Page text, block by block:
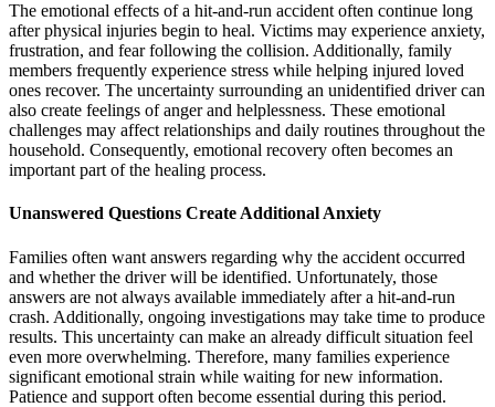
The emotional effects of a hit-and-run accident often continue long
after physical injuries begin to heal. Victims may experience anxiety,
frustration, and fear following the collision. Additionally, family
members frequently experience stress while helping injured loved
ones recover. The uncertainty surrounding an unidentified driver can
also create feelings of anger and helplessness. These emotional
challenges may affect relationships and daily routines throughout the
household. Consequently, emotional recovery often becomes an
important part of the healing process.
Unanswered Questions Create Additional Anxiety
Families often want answers regarding why the accident occurred
and whether the driver will be identified. Unfortunately, those
answers are not always available immediately after a hit-and-run
crash. Additionally, ongoing investigations may take time to produce
results. This uncertainty can make an already difficult situation feel
even more overwhelming. Therefore, many families experience
significant emotional strain while waiting for new information.
Patience and support often become essential during this period.